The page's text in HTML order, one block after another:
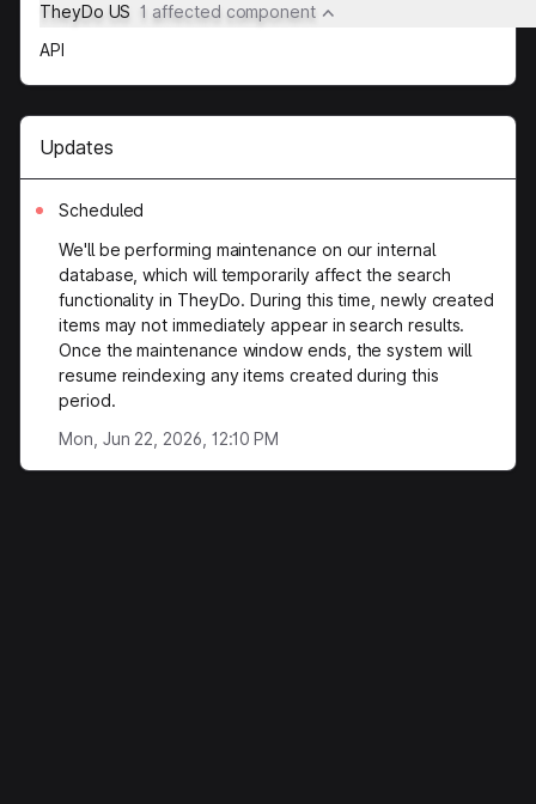
TheyDo US 1 affected component
API
Updates
Scheduled
We'll be performing maintenance on our internal
database, which will temporarily affect the search
functionality in TheyDo. During this time, newly created
items may not immediately appear in search results.
Once the maintenance window ends, the system will
resume reindexing any items created during this
period.
Mon, Jun 22, 2026, 12:10 PM